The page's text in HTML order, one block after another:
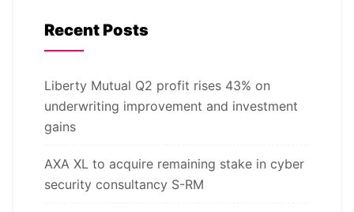
Recent Posts
Liberty Mutual Q2 profit rises 43% on
underwriting improvement and investment
gains
AXA XL to acquire remaining stake in cyber
security consultancy S-RM